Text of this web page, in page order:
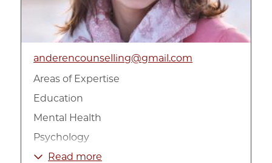
anderencounselling@gmail.com
Areas of Expertise
Education
Mental Health
Psychology
Social Work
Read more